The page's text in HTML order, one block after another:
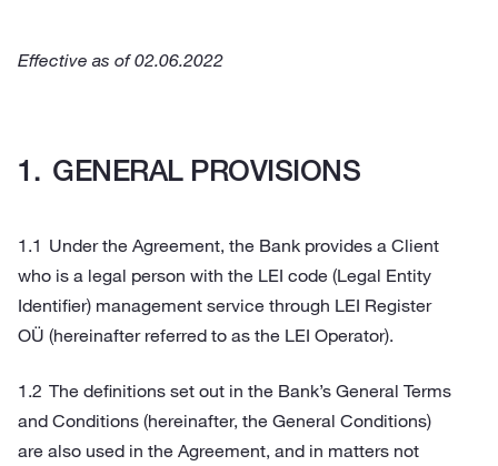
Effective as of 02.06.2022
GENERAL PROVISIONS
Under the Agreement, the Bank provides a Client
who is a legal person with the LEI code (Legal Entity
Identifier) management service through LEI Register
OÜ (hereinafter referred to as the LEI Operator).
The definitions set out in the Bank’s General Terms
and Conditions (hereinafter, the General Conditions)
are also used in the Agreement, and in matters not